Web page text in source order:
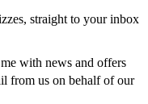
straight to your inbox
with news and offers
from us on behalf of our